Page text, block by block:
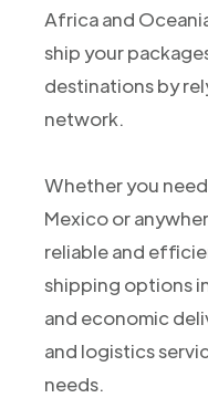
Africa and
ship your
destinations by
network.
Whether you
Mexico or
reliable and
shipping options
and economic
and logistics
needs.